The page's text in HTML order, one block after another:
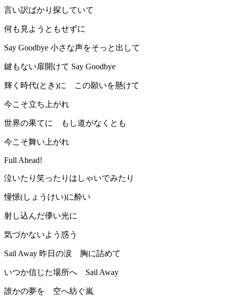
言い訳ばかり探していて
何も見ようともせずに
Say Goodbye 小さな声をそっと出して
鍵もない扉開けて Say Goodbye
輝く時代(とき)に この願いを懸けて
今こそ立ち上がれ
世界の果てに もし道がなくとも
今こそ舞い上がれ
Full Ahead!
泣いたり笑ったりはしゃいでみたり
憧憬(しょうけい)に酔い
射し込んだ儚い光に
気づかないよう惑う
Sail Away 昨日の涙 胸に詰めて
いつか信じた場所へ Sail Away
誰かの夢を 空へ紡ぐ嵐